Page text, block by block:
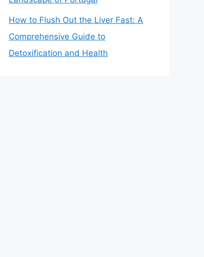
How to Flush Out the Liver Fast: A
Comprehensive Guide to
Detoxification and Health